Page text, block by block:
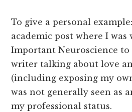
To give a personal
academic post where I was
Important Neuroscience to
writer talking about love
(including exposing my
was not generally seen as
my professional status.